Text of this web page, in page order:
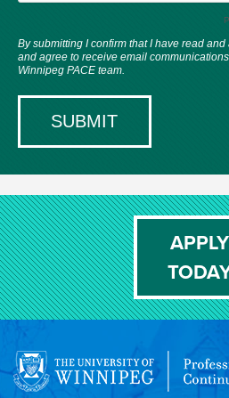
APPLY